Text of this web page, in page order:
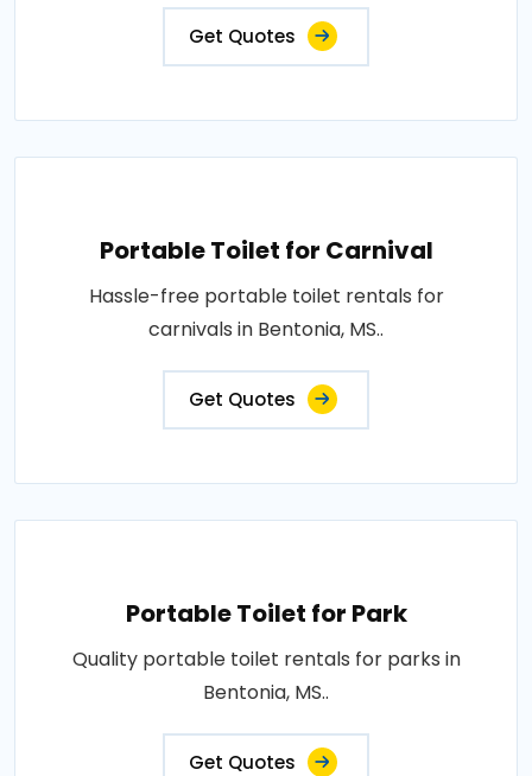
Get Quotes
Portable Toilet for Carnival
Hassle-free portable toilet rentals for
carnivals in Bentonia, MS..
Get Quotes
Portable Toilet for Park
Quality portable toilet rentals for parks in
Bentonia, MS..
Get Quotes